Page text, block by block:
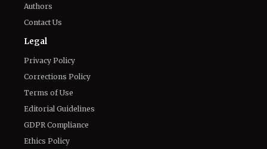
Authors
Contact Us
Legal
Privacy Policy
Corrections Policy
Terms of Use
Editorial Guidelines
GDPR Compliance
Ethics Policy